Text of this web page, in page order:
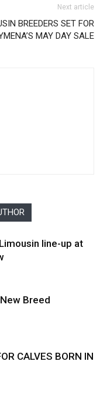
Next article
BREEDERS SET FOR
MAY DAY SALE
line-up at
Breed
CALVES BORN IN